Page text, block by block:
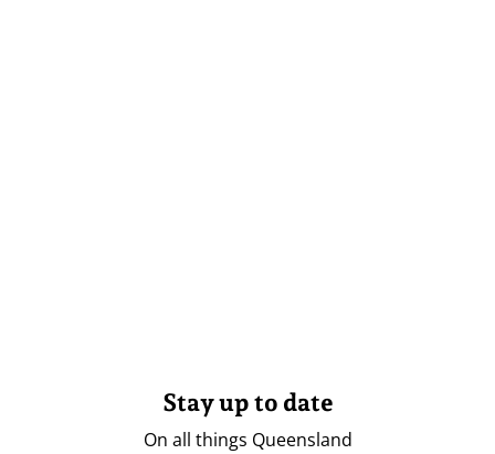
Stay up to date
On all things Queensland